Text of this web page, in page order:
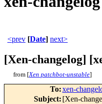
<prev [Date] next>
[Xen-changelog]
from [Xen patchbot-unstable]
To:xen-
Subject: [Xen-